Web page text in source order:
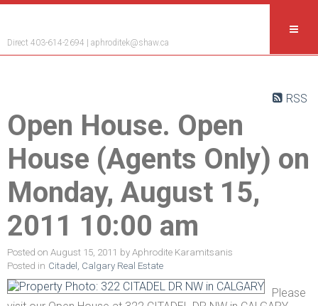
Direct 403-614-2694 | aphroditek@shaw.ca
RSS
Open House. Open
House (Agents Only) on
Monday, August 15,
2011 10:00 am
Posted on August 15, 2011 by Aphrodite Karamitsanis
Posted in Citadel, Calgary Real Estate
Please